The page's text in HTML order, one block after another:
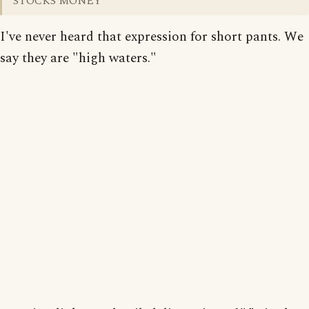
I've never heard that expression for short pants. We
say they are "high waters."